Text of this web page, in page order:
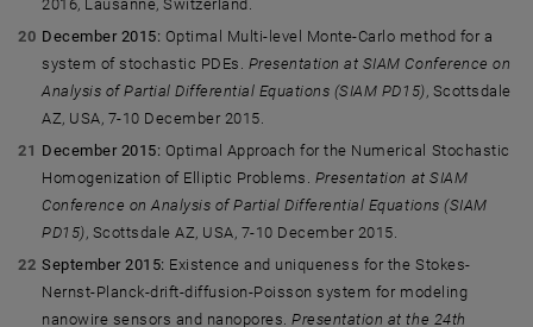
2016, Lausanne, Switzerland.
December 2015: Optimal Multi-level Monte-Carlo method for a
system of stochastic PDEs. Presentation at SIAM Conference on
Analysis of Partial Differential Equations (SIAM PD15), Scottsdale
AZ, USA, 7-10 December 2015.
December 2015: Optimal Approach for the Numerical Stochastic
Homogenization of Elliptic Problems. Presentation at SIAM
Conference on Analysis of Partial Differential Equations (SIAM
PD15), Scottsdale AZ, USA, 7-10 December 2015.
September 2015: Existence and uniqueness for the Stokes-
Nernst-Planck-drift-diffusion-Poisson system for modeling
nanowire sensors and nanopores.Presentation at the 24th